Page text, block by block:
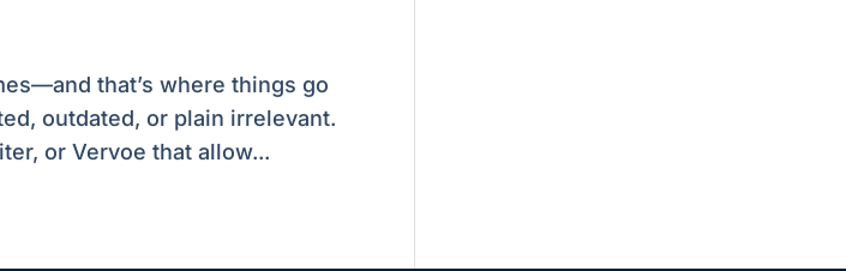
that’s where things go
outdated, or plain irrelevant.
or Vervoe that allow...